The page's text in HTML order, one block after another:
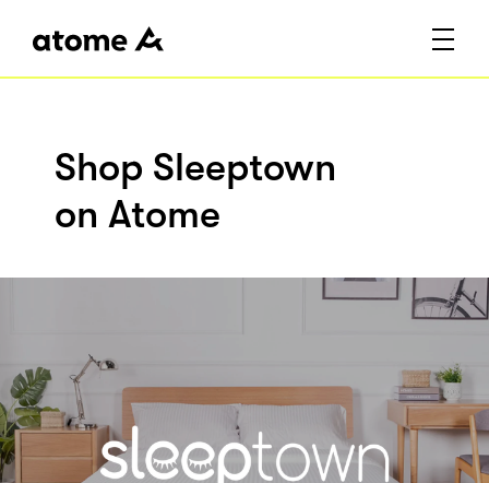
Shop Sleeptown
on Atome